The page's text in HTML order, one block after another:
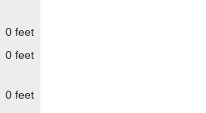
0 feet
0 feet
0 feet